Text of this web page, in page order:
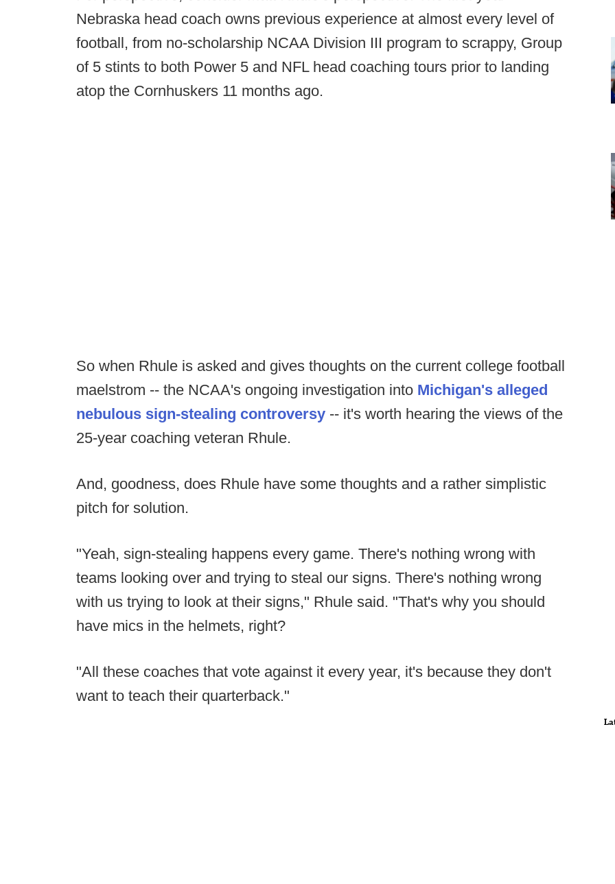
Nebraska head coach owns previous experience at almost every level of
football, from no-scholarship NCAA Division III program to scrappy, Group
of 5 stints to both Power 5 and NFL head coaching tours prior to landing
atop the Cornhuskers 11 months ago.
So when Rhule is asked and gives thoughts on the current college football
maelstrom -- the NCAA's ongoing investigation into Michigan's alleged
nebulous sign-stealing controversy -- it's worth hearing the views of the
25-year coaching veteran Rhule.
And, goodness, does Rhule have some thoughts and a rather simplistic
pitch for solution.
"Yeah, sign-stealing happens every game. There's nothing wrong with
teams looking over and trying to steal our signs. There's nothing wrong
with us trying to look at their signs," Rhule said. "That's why you should
have mics in the helmets, right?
"All these coaches that vote against it every year, it's because they don't
want to teach their quarterback."